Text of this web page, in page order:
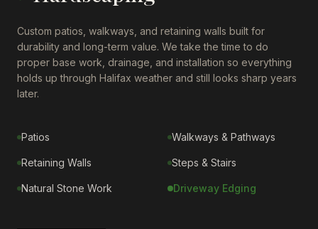
Custom patios, walkways, and retaining walls built for
durability and long-term value. We take the time to do
proper base work, drainage, and installation so everything
holds up through Halifax weather and still looks sharp years
later.
Patios Walkways & Pathways
Retaining Walls Steps & Stairs
Natural Stone Work Driveway Edging